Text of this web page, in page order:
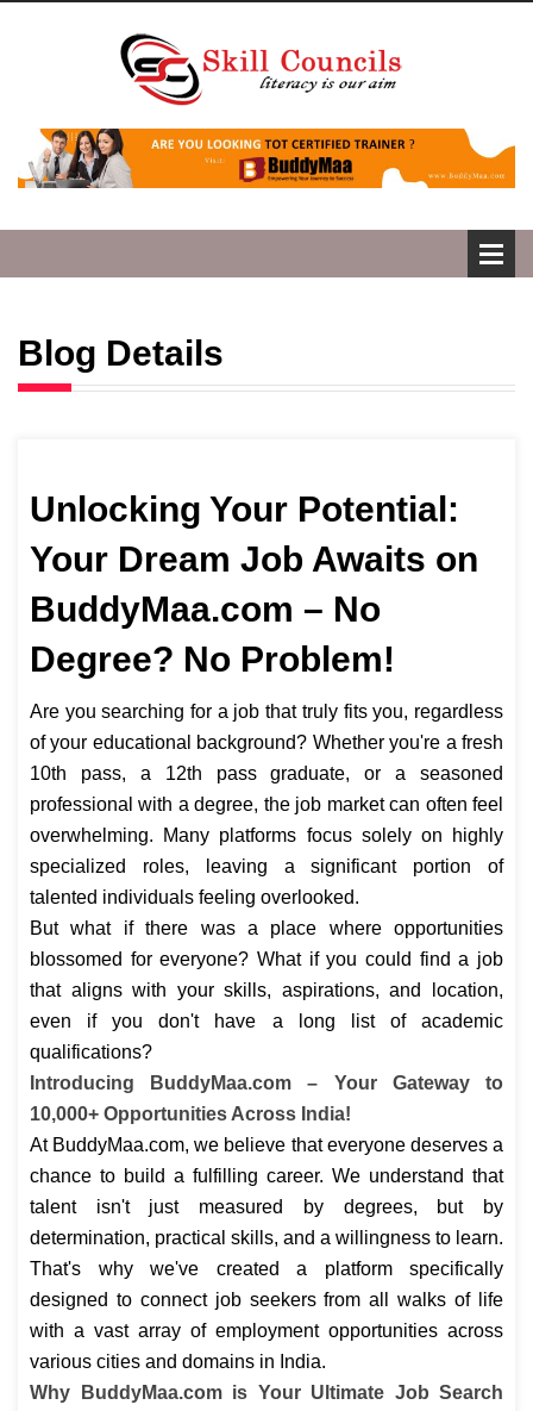
Blog Details
Unlocking Your Potential:
Your Dream Job Awaits on
BuddyMaa.com – No
Degree? No Problem!
Are you searching for a job that truly fits you, regardless
of your educational background? Whether you're a fresh
10th pass, a 12th pass graduate, or a seasoned
professional with a degree, the job market can often feel
overwhelming. Many platforms focus solely on highly
specialized roles, leaving a significant portion of
talented individuals feeling overlooked.
But what if there was a place where opportunities
blossomed for everyone? What if you could find a job
that aligns with your skills, aspirations, and location,
even if you don't have a long list of academic
qualifications?
Introducing BuddyMaa.com – Your Gateway to
10,000+ Opportunities Across India!
At BuddyMaa.com, we believe that everyone deserves a
chance to build a fulfilling career. We understand that
talent isn't just measured by degrees, but by
determination, practical skills, and a willingness to learn.
That's why we've created a platform specifically
designed to connect job seekers from all walks of life
with a vast array of employment opportunities across
various cities and domains in India.
Why BuddyMaa.com is Your Ultimate Job Search